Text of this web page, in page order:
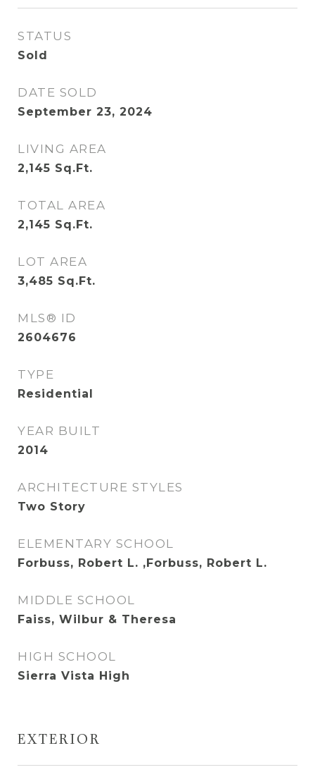
STATUS
Sold
DATE SOLD
September 23, 2024
LIVING AREA
2,145 Sq.Ft.
TOTAL AREA
2,145 Sq.Ft.
LOT AREA
3,485 Sq.Ft.
MLS® ID
2604676
TYPE
Residential
YEAR BUILT
2014
ARCHITECTURE STYLES
Two Story
ELEMENTARY SCHOOL
Forbuss, Robert L. ,Forbuss, Robert L.
MIDDLE SCHOOL
Faiss, Wilbur & Theresa
HIGH SCHOOL
Sierra Vista High
EXTERIOR